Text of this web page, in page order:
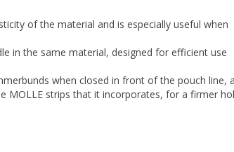
of the material and is especially useful when
in the same material, designed for efficient use
when closed in front of the pouch line,
MOLLE strips that it incorporates, for a firmer